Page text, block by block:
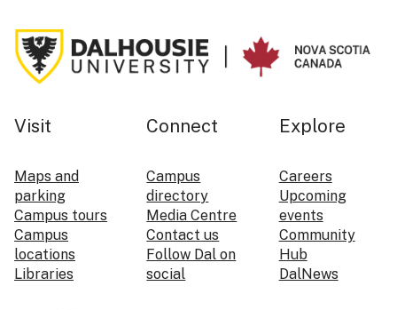
Visit
Maps and
parking
Campus tours
Campus
locations
Libraries
Connect
Campus
directory
Media Centre
Contact us
Follow Dal on
social
Explore
Careers
Upcoming
events
Community
Hub
DalNews